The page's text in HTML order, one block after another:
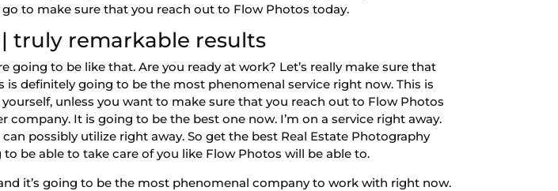
to make sure that you reach out to Flow Photos today.
truly remarkable results
to be like that. Are you ready at work? Let’s really make sure that
definitely going to be the most phenomenal service right now. This is
unless you want to make sure that you reach out to Flow Photos
company. It is going to be the best one now. I’m on a service right away.
possibly utilize right away. So get the best Real Estate Photography
be able to take care of you like Flow Photos will be able to.
it’s going to be the most phenomenal company to work with right now.